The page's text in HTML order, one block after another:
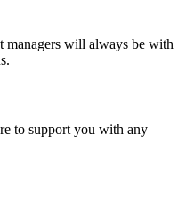
will always be with
to support you with any